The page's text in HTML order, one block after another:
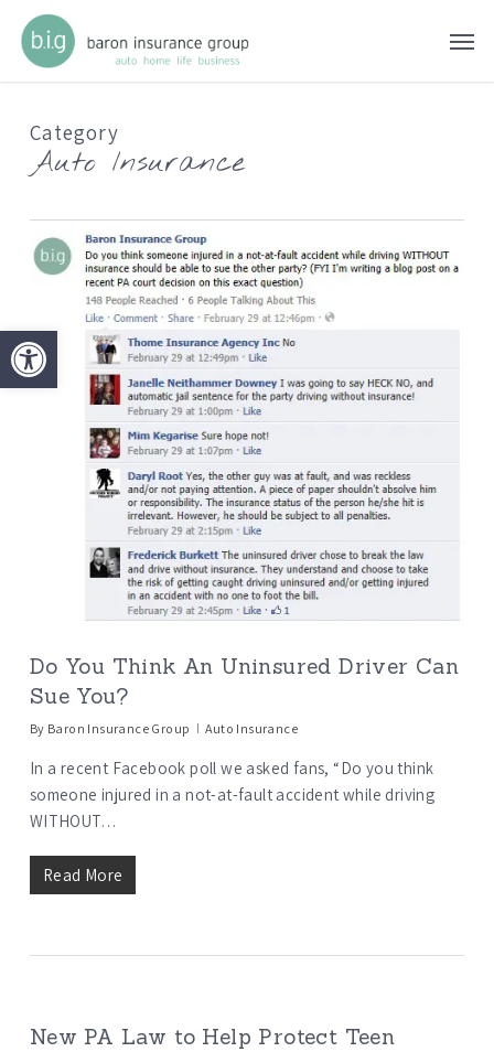
Open toolbar
main
Category
Auto Insurance
Do You Think An Uninsured Driver Can
Sue You?
By Baron Insurance Group Auto Insurance
In a recent Facebook poll we asked fans, “Do you think
someone injured in a not-at-fault accident while driving
WITHOUT…
Read More
New PA Law to Help Protect Teen